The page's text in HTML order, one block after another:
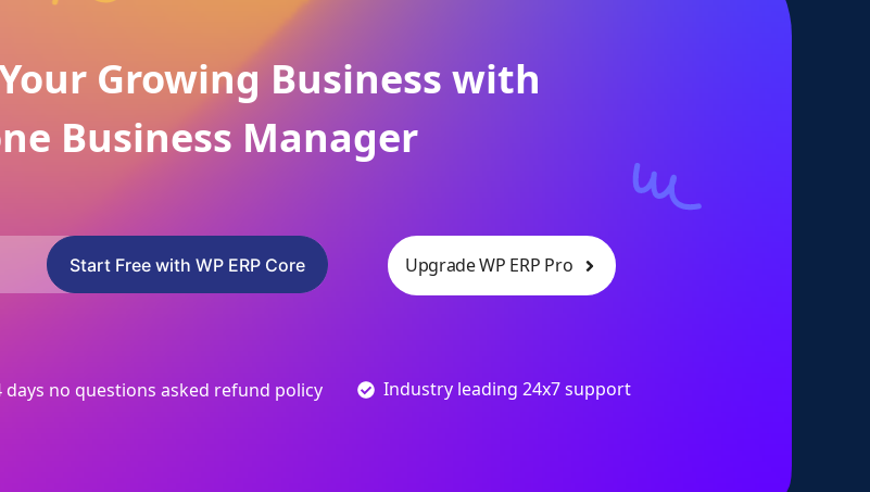
Growing Business with
Business Manager
Start Free with WP ERP Core Upgrade WP ERP Pro
days no questions asked refund policy Industry leading 24x7 support